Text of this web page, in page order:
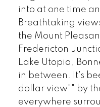
into at one time
Breathtaking
the Mount
Fredericton
Lake Utopia,
in between. It's
dollar view"" by
everywhere